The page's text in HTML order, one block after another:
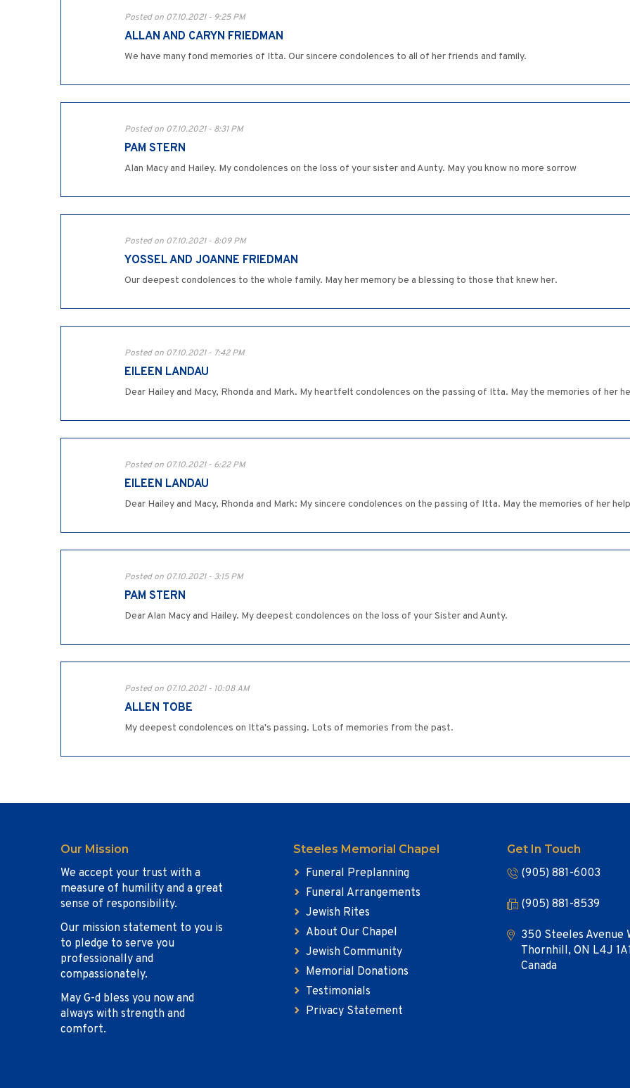
Posted on 07.10.2021 - 9:25 PM
ALLAN AND CARYN FRIEDMAN
We have many fond memories of Itta. Our sincere condolences to all of her friends and family.
Posted on 07.10.2021 - 8:31 PM
PAM STERN
Alan Macy and Hailey. My condolences on the loss of your sister and Aunty. May you know no more sorrow
Posted on 07.10.2021 - 8:09 PM
YOSSEL AND JOANNE FRIEDMAN
Our deepest condolences to the whole family. May her memory be a blessing to those that knew her.
Posted on 07.10.2021 - 7:42 PM
EILEEN LANDAU
Dear Hailey and Macy, Rhonda and Mark. My heartfelt condolences on the passing of Itta. May the memories of her
Posted on 07.10.2021 - 6:22 PM
EILEEN LANDAU
Dear Hailey and Macy, Rhonda and Mark: My sincere condolences on the passing of Itta. May the memories of her
Posted on 07.10.2021 - 3:15 PM
PAM STERN
Dear Alan Macy and Hailey. My deepest condolences on the loss of your Sister and Aunty.
Posted on 07.10.2021 - 10:08 AM
ALLEN TOBE
My deepest condolences on Itta's passing. Lots of memories from the past.
Our Mission
We accept your trust with a
measure of humility and a great
sense of responsibility.
Our mission statement to you is
to pledge to serve you
professionally and
compassionately.
May G-d bless you now and
always with strength and
comfort.
Steeles Memorial Chapel
Funeral Preplanning
Funeral Arrangements
Jewish Rites
About Our Chapel
Jewish Community
Memorial Donations
Testimonials
Privacy Statement
Get In Touch
(905) 881-6003
(905) 881-8539
350 Steeles Avenue
Thornhill, ON L4J
Canada